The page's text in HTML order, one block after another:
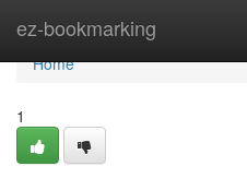
ez-bookmarking
Home
Home
1